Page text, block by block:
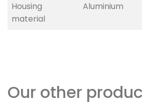
Housing
material
Aluminium
Our other